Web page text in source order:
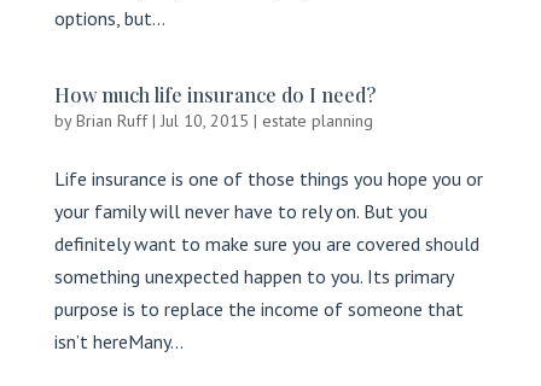
options, but...
How much life insurance do I need?
byBrian Ruff| Jul 10, 2015 | estate planning
Life insurance is one of those things you hope you or
your family will never have to rely on. But you
definitely want to make sure you are covered should
something unexpected happen to you. Its primary
purpose is to replace the income of someone that
isn’t hereMany...